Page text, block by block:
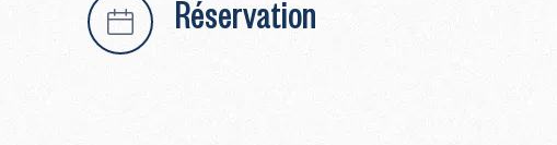
Réservation